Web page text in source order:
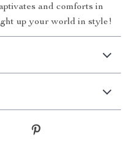
and comforts in
up your world in style!